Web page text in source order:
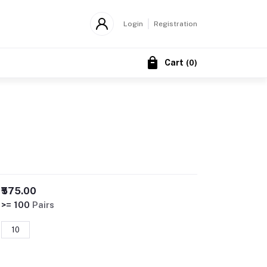
Login Registration
Cart (0)
₹575.00
>= 100 Pairs
10